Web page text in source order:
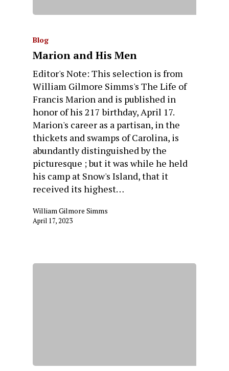
Blog
Marion and His Men
Editor's Note: This selection is from
William Gilmore Simms's The Life of
Francis Marion and is published in
honor of his 217 birthday, April 17.
Marion's career as a partisan, in the
thickets and swamps of Carolina, is
abundantly distinguished by the
picturesque ; but it was while he held
his camp at Snow's Island, that it
received its highest…
William Gilmore Simms
April 17, 2023